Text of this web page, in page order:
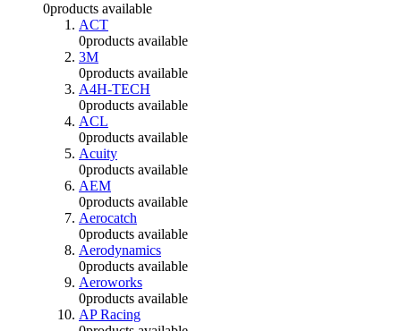
0products available
ACT
0products available
3M
0products available
A4H-TECH
0products available
ACL
0products available
Acuity
0products available
AEM
0products available
Aerocatch
0products available
Aerodynamics
0products available
Aeroworks
0products available
AP Racing